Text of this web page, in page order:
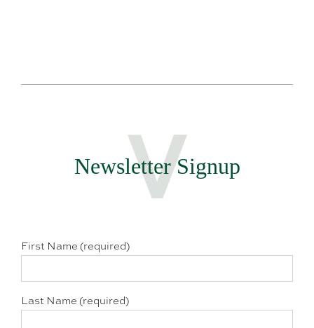
Newsletter Signup
First Name (required)
Last Name (required)